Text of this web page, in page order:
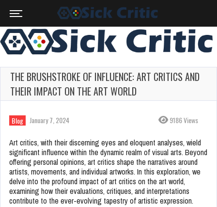
THE BRUSHSTROKE OF INFLUENCE: ART CRITICS AND
THEIR IMPACT ON THE ART WORLD
Blog January 7, 2024 9186 Views
Art critics, with their discerning eyes and eloquent analyses, wield
significant influence within the dynamic realm of visual arts. Beyond
offering personal opinions, art critics shape the narratives around
artists, movements, and individual artworks. In this exploration, we
delve into the profound impact of art critics on the art world,
examining how their evaluations, critiques, and interpretations
contribute to the ever-evolving tapestry of artistic expression.